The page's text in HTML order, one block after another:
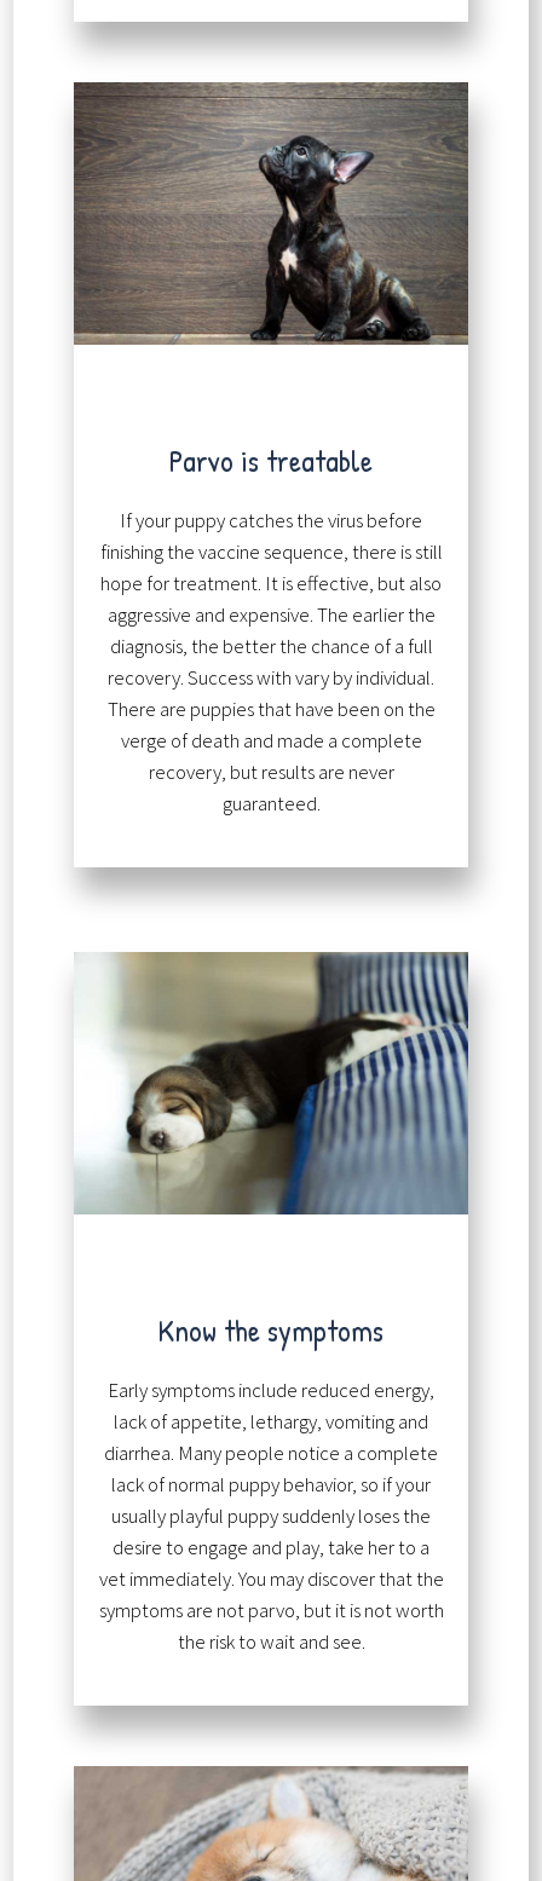
Parvo is treatable
If your puppy catches the virus before
finishing the vaccine sequence, there is still
hope for treatment. It is effective, but also
aggressive and expensive. The earlier the
diagnosis, the better the chance of a full
recovery. Success with vary by individual.
There are puppies that have been on the
verge of death and made a complete
recovery, but results are never
guaranteed.
Know the symptoms
Early symptoms include reduced energy,
lack of appetite, lethargy, vomiting and
diarrhea. Many people notice a complete
lack of normal puppy behavior, so if your
usually playful puppy suddenly loses the
desire to engage and play, take her to a
vet immediately. You may discover that the
symptoms are not parvo, but it is not worth
the risk to wait and see.